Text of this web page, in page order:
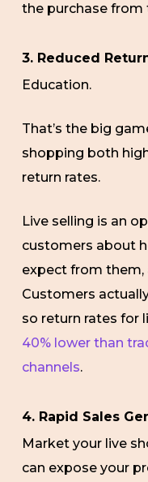
the purchase from
3. Reduced
Education.
That’s the big
shopping both
return rates.
Live selling is an
customers about
expect from them,
Customers
so return rates for
40% lower than
channels.
4. Rapid Sales
Market your live
can expose your